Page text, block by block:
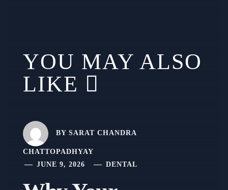
YOU MAY ALSO
LIKE
BY SARAT CHANDRA
CHATTOPADHYAY
JUNE 9, 2026
DENTAL